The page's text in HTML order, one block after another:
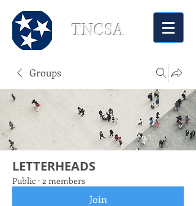
TNCSA
Groups
LETTERHEADS
Public · 2 members
Join